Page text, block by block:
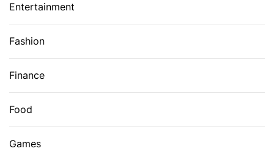
Entertainment
Fashion
Finance
Food
Games